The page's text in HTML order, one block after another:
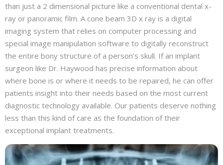
than just a 2 dimensional picture like a conventional dental x-
ray or panoramic film. A cone beam 3D x ray is a digital
imaging system that relies on computer processing and
special image manipulation software to digitally reconstruct
the entire bony structure of a person’s skull. If an implant
surgeon like Dr. Haywood has precise information about
where bone is or where it needs to be repaired, he can offer
patients insight into their needs based on the most current
diagnostic technology available. Our patients deserve nothing
less than this kind of care as the foundation of their
exceptional implant treatments.